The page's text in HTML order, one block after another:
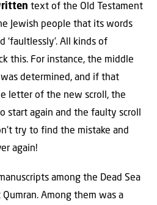
text of the Old Testament
Jewish people that its words
‘faultlessly’. All kinds of
this. For instance, the middle
determined, and if that
letter of the new scroll, the
start again and the faulty scroll
try to find the mistake and
again!
among the Dead Sea
Among them was a